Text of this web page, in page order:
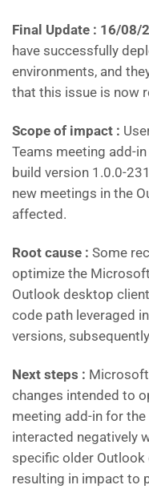
Final Update : 16/08/
have successfully
environments, and
that this issue is now
Scope of impact :
Teams meeting add-
build version 1.0.0-
new meetings in the
affected.
Root cause : Some
optimize the
Outlook desktop
code path leveraged
versions,
Next steps :
changes intended to
meeting add-in for
interacted negatively
specific older
resulting in impact to